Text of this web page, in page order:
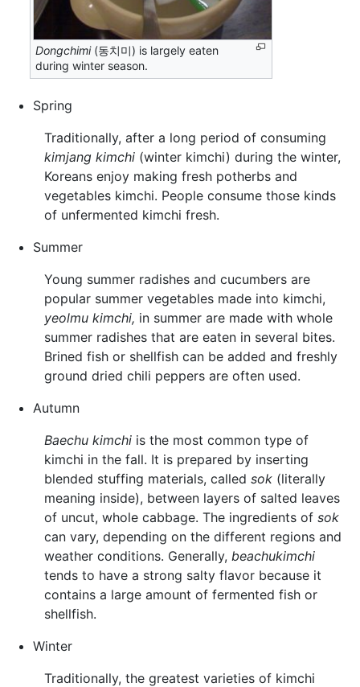
Dongchimi(동치미) is largely eaten
during winter season.
Spring
Traditionally, after a long period of consuming
kimjang kimchi (winter kimchi) during the winter,
Koreans enjoy making fresh potherbs and
vegetables kimchi. People consume those kinds
of unfermented kimchi fresh.
Summer
Young summer radishes and cucumbers are
popular summer vegetables made into kimchi,
yeolmu kimchi, in summer are made with whole
summer radishes that are eaten in several bites.
Brined fish or shellfish can be added and freshly
ground dried chili peppers are often used.
Autumn
Baechu kimchi is the most common type of
kimchi in the fall. It is prepared by inserting
blended stuffing materials, called sok (literally
meaning inside), between layers of salted leaves
of uncut, whole cabbage. The ingredients of sok
can vary, depending on the different regions and
weather conditions. Generally, beachukimchi
tends to have a strong salty flavor because it
contains a large amount of fermented fish or
shellfish.
Winter
Traditionally, the greatest varieties of kimchi